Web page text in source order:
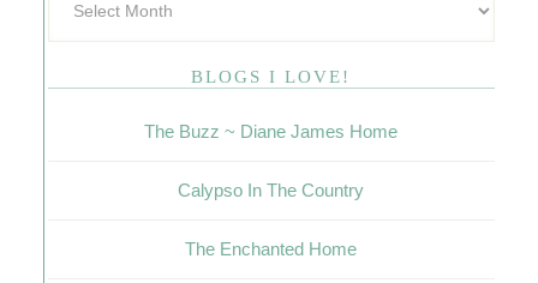
BLOGS I LOVE!
The Buzz ~ Diane James Home
Calypso In The Country
The Enchanted Home